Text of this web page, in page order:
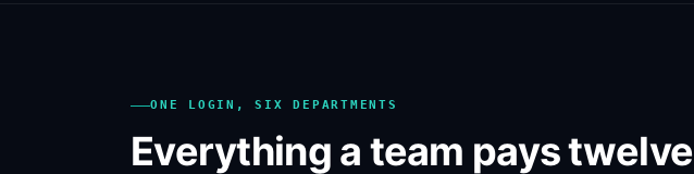
ONE LOGIN, SIX DEPARTMENTS
Everything a team pays twelve